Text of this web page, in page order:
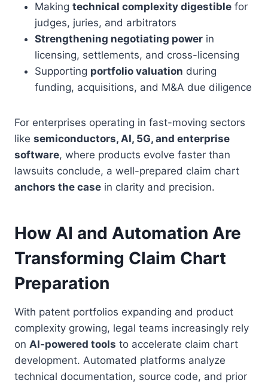
Making technical complexity digestible for
judges, juries, and arbitrators
Strengthening negotiating power in
licensing, settlements, and cross-licensing
Supporting portfolio valuation during
funding, acquisitions, and M&A due diligence
For enterprises operating in fast-moving sectors
like semiconductors, AI, 5G, and enterprise
software, where products evolve faster than
lawsuits conclude, a well-prepared claim chart
anchors the case in clarity and precision.
How AI and Automation Are
Transforming Claim Chart
Preparation
With patent portfolios expanding and product
complexity growing, legal teams increasingly rely
on AI-powered tools to accelerate claim chart
development. Automated platforms analyze
technical documentation, source code, and prior